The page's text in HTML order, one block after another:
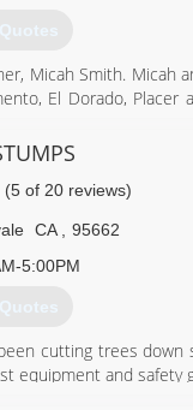
Micah Smith. Micah
El Dorado, Placer
jobs and no job
and our goal is
934-3105
(5 of 20 reviews)
CA
95662
5:00PM
cutting trees down
equipment and safety